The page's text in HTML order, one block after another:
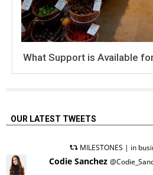
What Support is Available
OUR LATEST TWEETS
MILESTONES | in
Codie Sanchez